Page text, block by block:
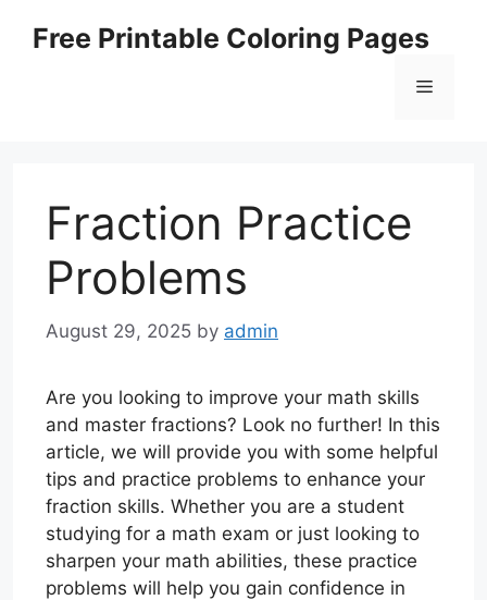
Free Printable Coloring Pages
Menu
Fraction Practice
Problems
August 29, 2025 by admin
Are you looking to improve your math skills
and master fractions? Look no further! In this
article, we will provide you with some helpful
tips and practice problems to enhance your
fraction skills. Whether you are a student
studying for a math exam or just looking to
sharpen your math abilities, these practice
problems will help you gain confidence in